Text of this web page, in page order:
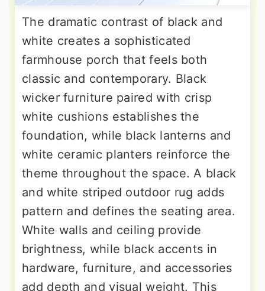
The dramatic contrast of black and
white creates a sophisticated
farmhouse porch that feels both
classic and contemporary. Black
wicker furniture paired with crisp
white cushions establishes the
foundation, while black lanterns and
white ceramic planters reinforce the
theme throughout the space. A black
and white striped outdoor rug adds
pattern and defines the seating area.
White walls and ceiling provide
brightness, while black accents in
hardware, furniture, and accessories
add depth and visual weight. This